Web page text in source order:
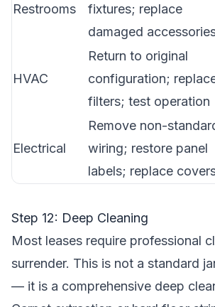
Restrooms
fixtures; replace
damaged
HVAC
Return to original
configuration;
filters; test operation
Electrical
Remove non-
wiring; restore panel
labels; replace
Step 12: Deep Cleaning
Most leases require professional
surrender. This is not a standard
— it is a comprehensive deep